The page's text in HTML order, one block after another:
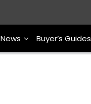
News Buyer’s Guides